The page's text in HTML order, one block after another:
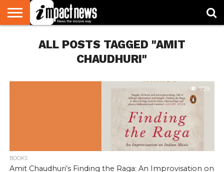
NATIONAL
WORLD
WATCH
BUSINESS
ENVIRONMENT
OPINION
CONSUMER
CRICKET
SPORTS
SHOWBIZ
TURNERSALL POSTS TAGGED "AMIT
CHAUDHURI"
729
BOOKS
Amit Chaudhuri’s Finding the Raga: An Improvisation on